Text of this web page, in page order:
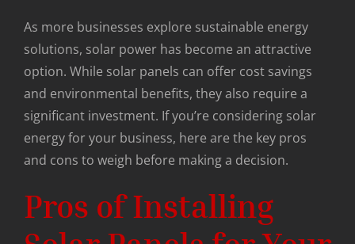
As more businesses explore sustainable energy
solutions, solar power has become an attractive
option. While solar panels can offer cost savings
and environmental benefits, they also require a
significant investment. If you’re considering solar
energy for your business, here are the key pros
and cons to weigh before making a decision.
Pros of Installing